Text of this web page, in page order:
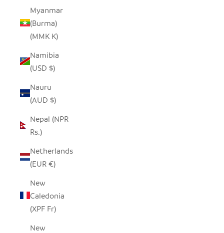
Myanmar
(Burma)
(MMK K)
Namibia
(USD $)
Nauru
(AUD $)
Nepal (NPR
Rs.)
Netherlands
(EUR €)
New
Caledonia
(XPF Fr)
New